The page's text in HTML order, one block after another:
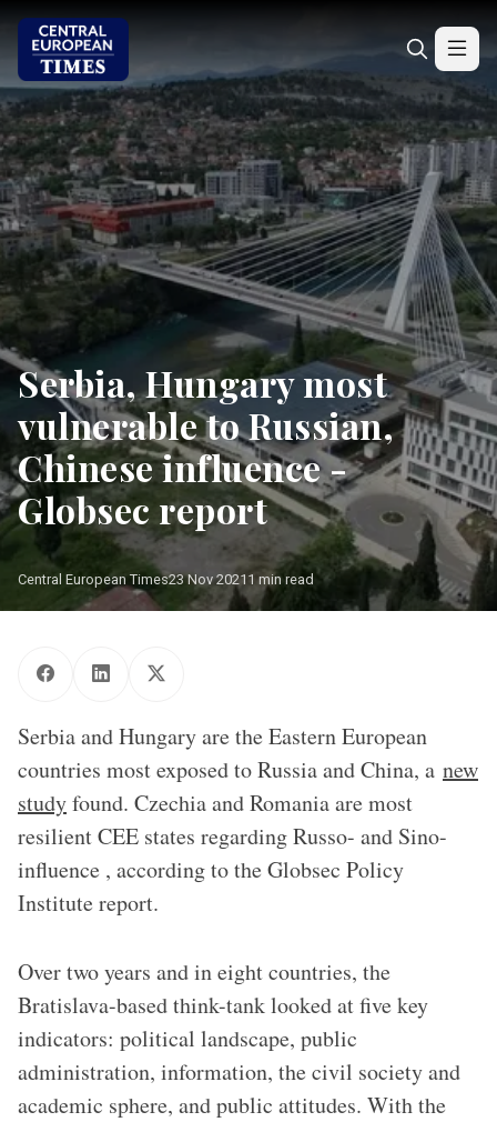
Serbia, Hungary most
vulnerable to Russian,
Chinese influence -
Globsec report
Central European Times23 Nov 2021 1 min read
Serbia and Hungary are the Eastern European
countries most exposed to Russia and China, a new
studyfound. Czechia and Romania are most
resilient CEE states regarding Russo- and Sino-
influence , according to the Globsec Policy
Institute report.
Over two years and in eight countries, the
Bratislava-based think-tank looked at five key
indicators: political landscape, public
administration, information, the civil society and
academic sphere, and public attitudes. With the